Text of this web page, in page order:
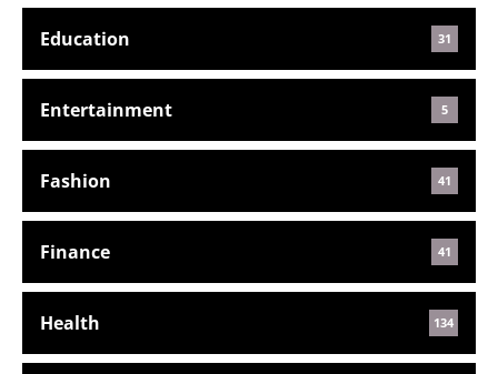
Education 31
Entertainment 5
Fashion 41
Finance 41
Health 134